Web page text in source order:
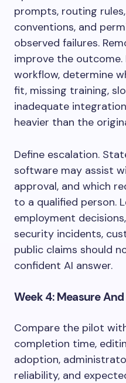
prompts, routing
conventions, and
observed failures.
improve the outcome.
workflow, determine
fit, missing training,
inadequate
heavier than the
Define escalation.
software may assist
approval, and which
to a qualified person.
employment
security incidents,
public claims should
confident AI answer.
Week 4: Measure
Compare the pilot
completion time,
adoption,
reliability, and